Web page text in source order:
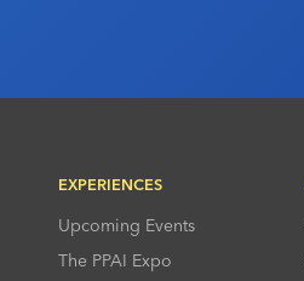
EXPERIENCES
Upcoming Events
The PPAI Expo